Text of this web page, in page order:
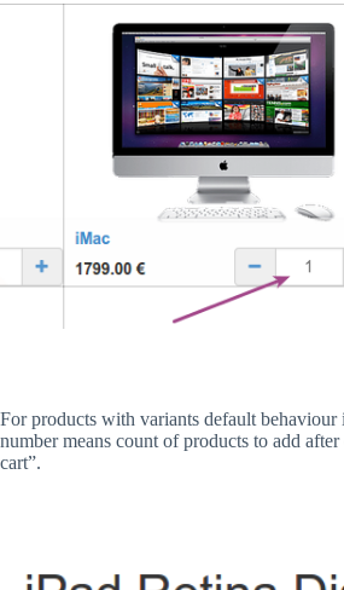
For products with variants default behaviour
number means count of products to add
cart”.